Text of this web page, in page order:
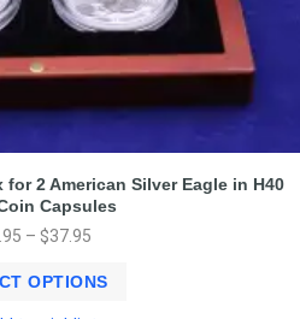
2 American Silver Eagle in H40
Capsules
– $37.95
OPTIONS